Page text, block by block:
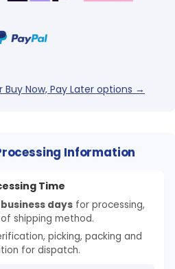
Now, Pay Later options →
Information
Time
daysfor processing,
shipping method.
picking, packing and
for dispatch.